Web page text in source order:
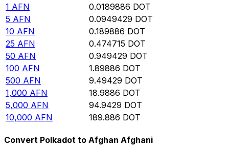
1 AFN 0.0189886 DOT
5 AFN 0.0949429 DOT
10 AFN 0.189886 DOT
25 AFN 0.474715 DOT
50 AFN 0.949429 DOT
100 AFN 1.89886 DOT
500 AFN 9.49429 DOT
1,000 AFN 18.9886 DOT
5,000 AFN 94.9429 DOT
10,000 AFN 189.886 DOT
Convert Polkadot to Afghan Afghani